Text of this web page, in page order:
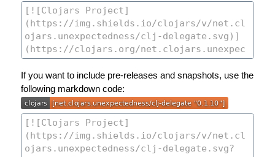
If you want to include pre-releases and snapshots, use the
following markdown code: